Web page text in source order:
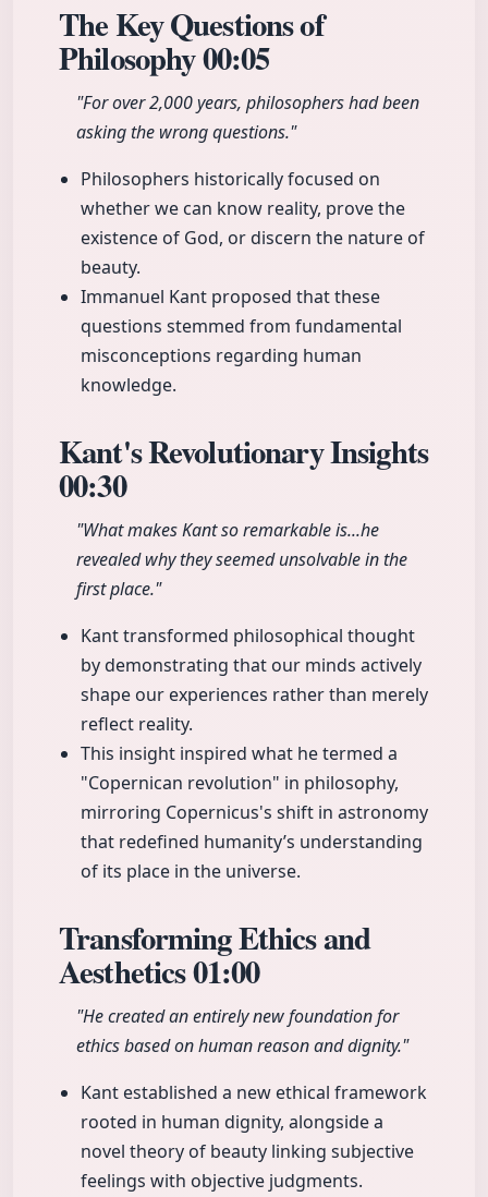
The Key Questions of
Philosophy00:05
"For over 2,000 years, philosophers had been
asking the wrong questions."
Philosophers historically focused on
whether we can know reality, prove the
existence of God, or discern the nature of
beauty.
Immanuel Kant proposed that these
questions stemmed from fundamental
misconceptions regarding human
knowledge.
Kant's Revolutionary Insights
00:30
"What makes Kant so remarkable is...he
revealed why they seemed unsolvable in the
first place."
Kant transformed philosophical thought
by demonstrating that our minds actively
shape our experiences rather than merely
reflect reality.
This insight inspired what he termed a
"Copernican revolution" in philosophy,
mirroring Copernicus's shift in astronomy
that redefined humanity’s understanding
of its place in the universe.
Transforming Ethics and
Aesthetics01:00
"He created an entirely new foundation for
ethics based on human reason and dignity."
Kant established a new ethical framework
rooted in human dignity, alongside a
novel theory of beauty linking subjective
feelings with objective judgments.